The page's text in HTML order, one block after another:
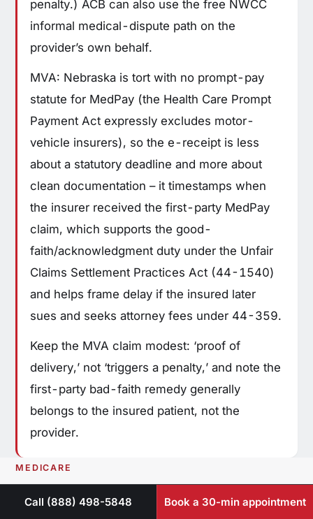
penalty.) ACB can also use the free NWCC
informal medical-dispute path on the
provider’s own behalf.
MVA: Nebraska is tort with no prompt-pay
statute for MedPay (the Health Care Prompt
Payment Act expressly excludes motor-
vehicle insurers), so the e-receipt is less
about a statutory deadline and more about
clean documentation – it timestamps when
the insurer received the first-party MedPay
claim, which supports the good-
faith/acknowledgment duty under the Unfair
Claims Settlement Practices Act (44-1540)
and helps frame delay if the insured later
sues and seeks attorney fees under 44-359.
Keep the MVA claim modest: ‘proof of
delivery,’ not ‘triggers a penalty,’ and note the
first-party bad-faith remedy generally
belongs to the insured patient, not the
provider.
MEDICARE
Billing Medicare for
Call (888) 498-5848 Book a 30-min appointment